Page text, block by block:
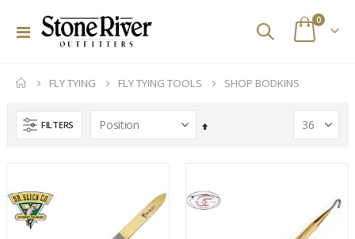
Toggle
Cart
0items
FLY TYING FLY TYING TOOLS SHOP BODKINS
FILTERS
Set